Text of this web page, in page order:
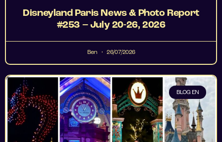
Disneyland Paris News & Photo Report
#253 – July 20-26, 2026
Ben 26/07/2026
BLOG EN